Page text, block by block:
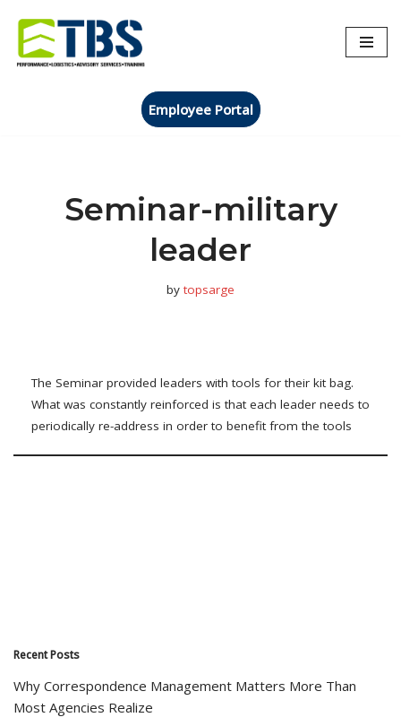
Skip
to
Employee Portal
Seminar-military
leader
by topsarge
The Seminar provided leaders with tools for their kit bag.
What was constantly reinforced is that each leader needs to
periodically re-address in order to benefit from the tools
Recent Posts
Why Correspondence Management Matters More Than
Most Agencies Realize